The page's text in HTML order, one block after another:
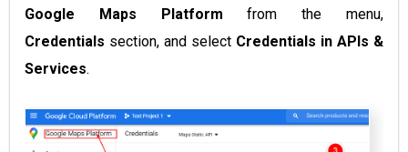
Google Maps Platform from the menu,
Credentials section, and select Credentials in APIs &
Services.